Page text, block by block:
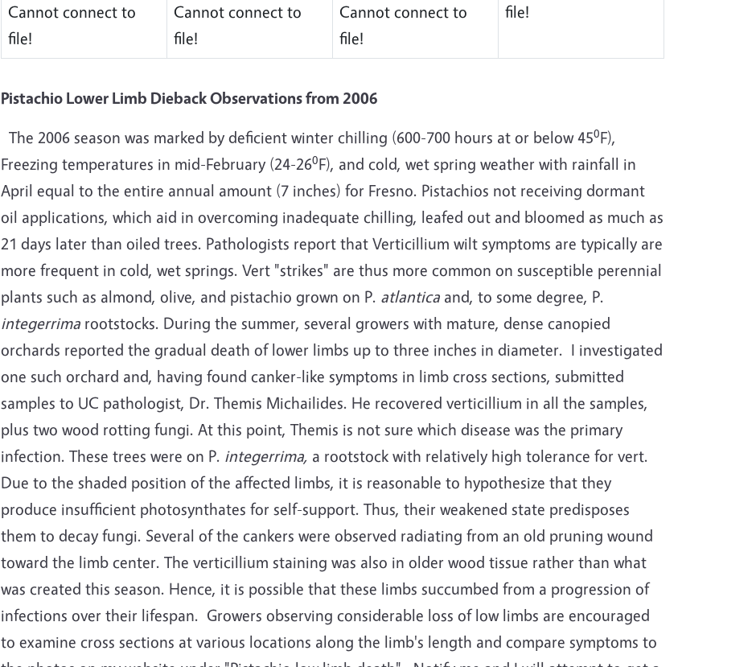
Cannot connect to
file!
Cannot connect to
file!
Cannot connect to
file!
file!
Pistachio Lower Limb Dieback Observations from 2006
The 2006 season was marked by deficient winter chilling (600-700 hours at or below 450F),
Freezing temperatures in mid-February (24-260F), and cold, wet spring weather with rainfall in
April equal to the entire annual amount (7 inches) for Fresno. Pistachios not receiving dormant
oil applications, which aid in overcoming inadequate chilling, leafed out and bloomed as much as
21 days later than oiled trees. Pathologists report that Verticillium wilt symptoms are typically are
more frequent in cold, wet springs. Vert "strikes" are thus more common on susceptible perennial
plants such as almond, olive, and pistachio grown on P. atlantica and, to some degree, P.
integerrima rootstocks. During the summer, several growers with mature, dense canopied
orchards reported the gradual death of lower limbs up to three inches in diameter. I investigated
one such orchard and, having found canker-like symptoms in limb cross sections, submitted
samples to UC pathologist, Dr. Themis Michailides. He recovered verticillium in all the samples,
plus two wood rotting fungi. At this point, Themis is not sure which disease was the primary
infection. These trees were on P. integerrima, a rootstock with relatively high tolerance for vert.
Due to the shaded position of the affected limbs, it is reasonable to hypothesize that they
produce insufficient photosynthates for self-support. Thus, their weakened state predisposes
them to decay fungi. Several of the cankers were observed radiating from an old pruning wound
toward the limb center. The verticillium staining was also in older wood tissue rather than what
was created this season. Hence, it is possible that these limbs succumbed from a progression of
infections over their lifespan. Growers observing considerable loss of low limbs are encouraged
to examine cross sections at various locations along the limb's length and compare symptoms to